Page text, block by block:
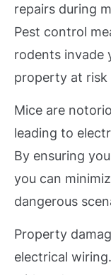
repairs during
Pest control
rodents invade
property at risk
Mice are
leading to
By ensuring
you can
dangerous
Property
electrical